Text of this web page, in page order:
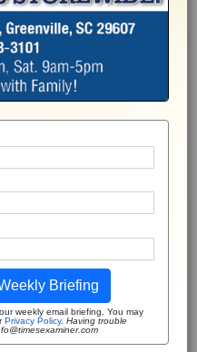
Briefing
weekly email briefing. You may
Privacy Policy. Having trouble